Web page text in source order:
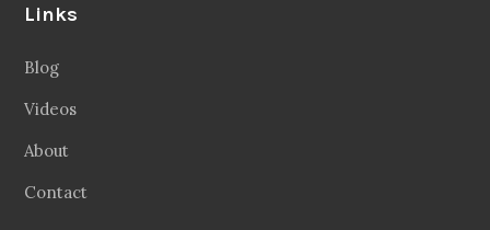
Links
Blog
Videos
About
Contact